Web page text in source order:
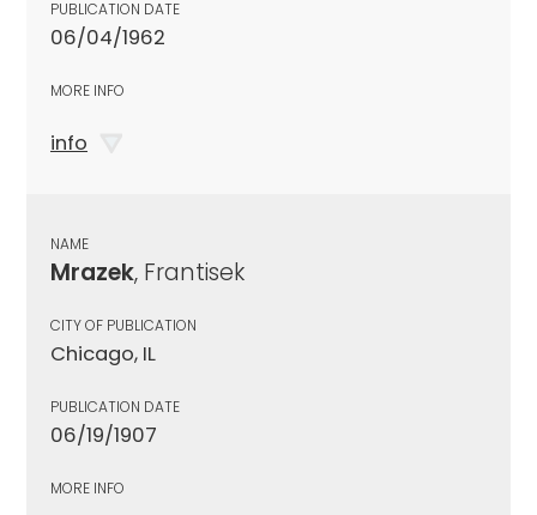
PUBLICATION DATE
06/04/1962
MORE INFO
info
NAME
Mrazek, Frantisek
CITY OF PUBLICATION
Chicago, IL
PUBLICATION DATE
06/19/1907
MORE INFO